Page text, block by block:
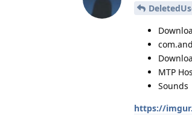
MTP
Sounds
https://